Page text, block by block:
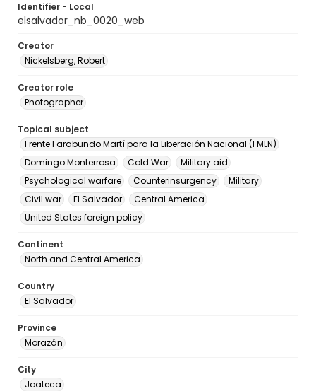
Identifier - Local
elsalvador_nb_0020_web
Creator
Nickelsberg, Robert
Creator role
Photographer
Topical subject
Frente Farabundo Martí para la Liberación Nacional (FMLN)
Domingo Monterrosa
Cold War
Military aid
Psychological warfare
Counterinsurgency
Military
Civil war
El Salvador
Central America
United States foreign policy
Continent
North and Central America
Country
El Salvador
Province
Morazán
City
Joateca